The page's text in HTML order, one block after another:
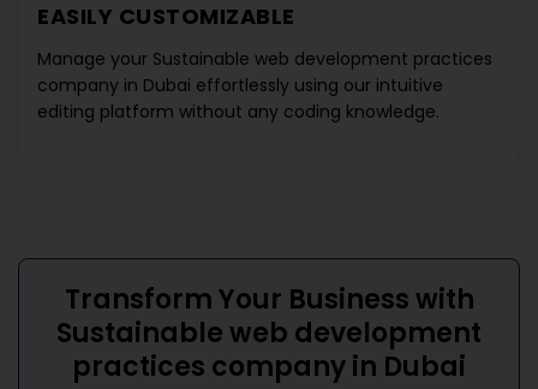
EASILY CUSTOMIZABLE
Manage your Sustainable web development practices
company in Dubai effortlessly using our intuitive
editing platform without any coding knowledge.
Transform Your Business with
Sustainable web development
practices company in Dubai